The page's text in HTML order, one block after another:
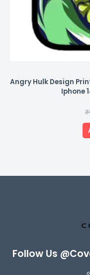
Angry Hulk Design
Iphone
₹
Follow Us